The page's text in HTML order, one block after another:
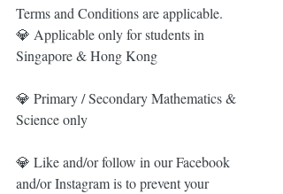
Terms and Conditions are applicable.
💎 Applicable only for students in
Singapore & Hong Kong
💎 Primary / Secondary Mathematics &
Science only
💎 Like and/or follow in our Facebook
and/or Instagram is to prevent your